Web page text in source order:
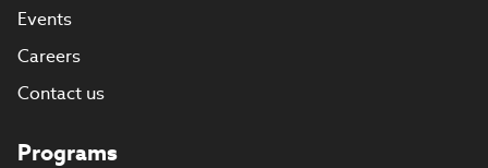
Events
Careers
Contact us
Programs